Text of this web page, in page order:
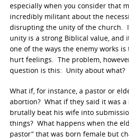
especially when you consider that
incredibly militant about the
disrupting the unity of the church.
unity is a strong Biblical value, and
one of the ways the enemy works
hurt feelings. The problem,
question is this: Unity about what?
What if, for instance, a pastor or
abortion? What if they said it was a
brutally beat his wife into
things? What happens when the
pastor” that was born female but